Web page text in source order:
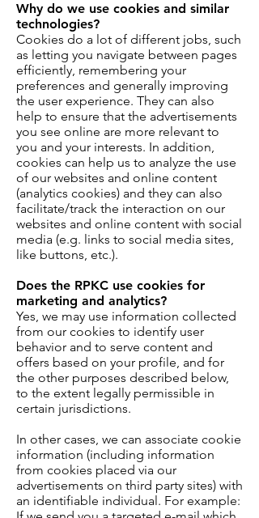
Why do we use cookies and similar
technologies?
Cookies do a lot of different jobs, such
as letting you navigate between pages
efficiently, remembering your
preferences and generally improving
the user experience. They can also
help to ensure that the advertisements
you see online are more relevant to
you and your interests. In addition,
cookies can help us to analyze the use
of our websites and online content
(analytics cookies) and they can also
facilitate/track the interaction on our
websites and online content with social
media (e.g. links to social media sites,
like buttons, etc.).
Does the RPKC use cookies for
marketing and analytics?
Yes, we may use information collected
from our cookies to identify user
behavior and to serve content and
offers based on your profile, and for
the other purposes described below,
to the extent legally permissible in
certain jurisdictions.
In other cases, we can associate cookie
information (including information
from cookies placed via our
advertisements on third party sites) with
an identifiable individual. For example: